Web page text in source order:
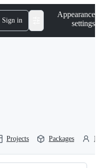
Sign in
Appearance
settings
Projects Packages